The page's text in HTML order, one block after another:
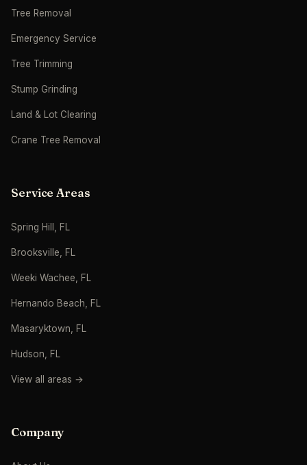
Tree Removal
Emergency Service
Tree Trimming
Stump Grinding
Land & Lot Clearing
Crane Tree Removal
Service Areas
Spring Hill, FL
Brooksville, FL
Weeki Wachee, FL
Hernando Beach, FL
Masaryktown, FL
Hudson, FL
View all areas →
Company